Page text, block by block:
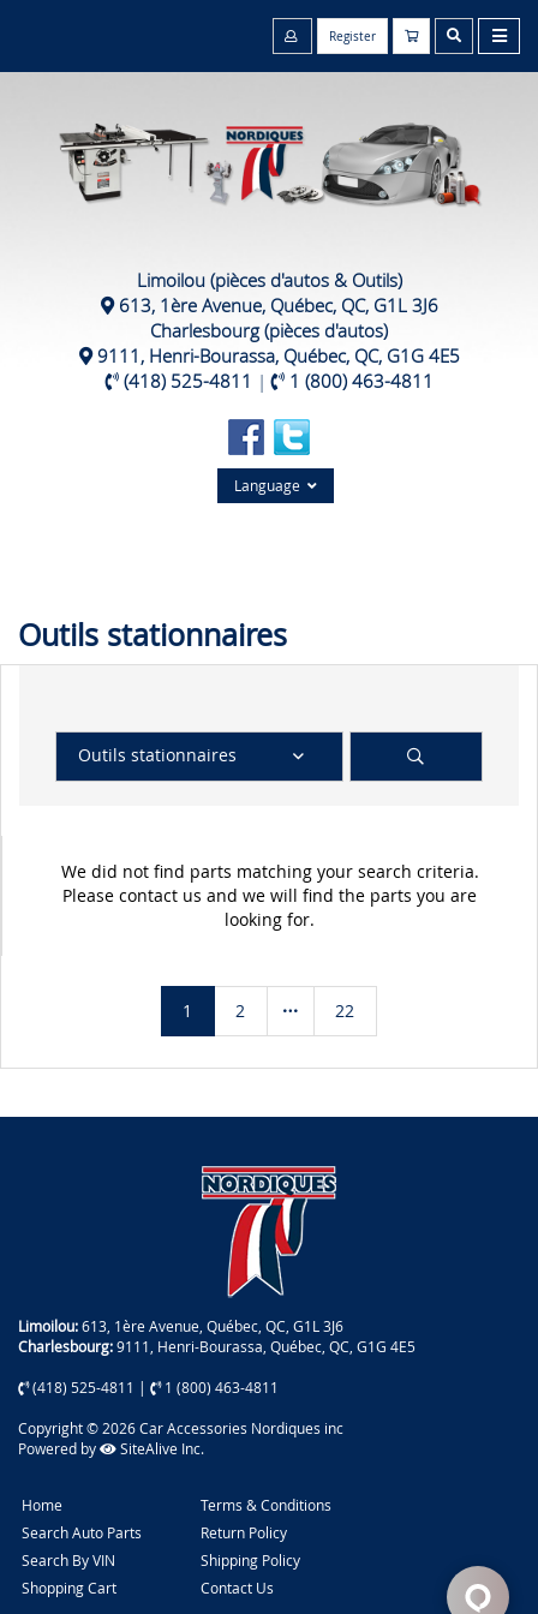
Register
Limoilou (pièces d'autos & Outils)
613, 1ère Avenue, Québec, QC, G1L 3J6
Charlesbourg (pièces d'autos)
9111, Henri-Bourassa, Québec, QC, G1G 4E5
(418) 525-4811 | 1 (800) 463-4811
Language
Outils stationnaires
Outils stationnaires
We did not find parts matching your search criteria.
Please contact us and we will find the parts you are
looking for.
1 2 22
Limoilou:613, 1ère Avenue, Québec, QC, G1L 3J6
Charlesbourg:9111, Henri-Bourassa, Québec, QC, G1G 4E5
(418) 525-4811 | 1 (800) 463-4811
Copyright © 2026 Car Accessories Nordiques inc
Powered by
SiteAlive Inc.
Home
Search Auto Parts
Search By VIN
Shopping Cart
Terms & Conditions
Return Policy
Shipping Policy
Contact Us